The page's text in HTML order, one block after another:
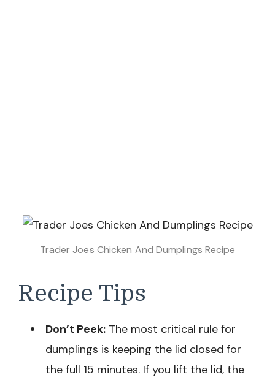
Trader Joes Chicken And Dumplings Recipe
Recipe Tips
Don’t Peek: The most critical rule for
dumplings is keeping the lid closed for
the full 15 minutes. If you lift the lid, the